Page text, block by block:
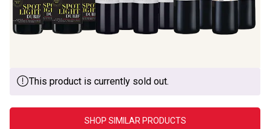
This product is currently sold out.
SHOP SIMILAR PRODUCTS